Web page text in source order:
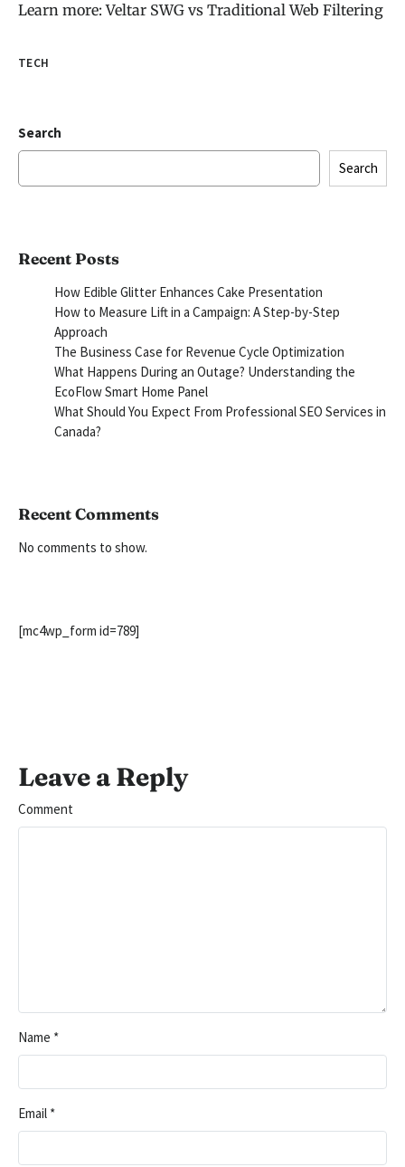
Learn more: Veltar SWG vs Traditional Web Filtering
TECH
Search
Search
Recent Posts
How Edible Glitter Enhances Cake Presentation
How to Measure Lift in a Campaign: A Step-by-Step
Approach
The Business Case for Revenue Cycle Optimization
What Happens During an Outage? Understanding the
EcoFlow Smart Home Panel
What Should You Expect From Professional SEO Services in
Canada?
Recent Comments
No comments to show.
[mc4wp_form id=789]
Leave a Reply
Comment
Name *
Email *